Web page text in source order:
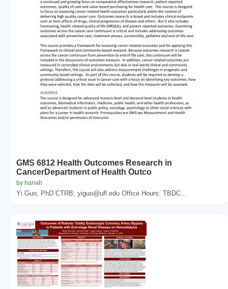
GMS 6812 Health Outcomes Research in
CancerDepartment of Health Outco
by hanah
Yi Guo, PhD CTRB; yiguo@ufl.edu Office Hours: TBDC...